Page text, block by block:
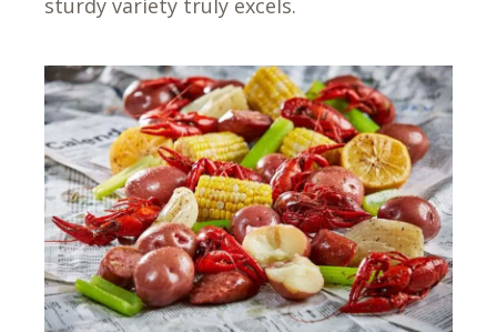
sturdy variety truly excels.